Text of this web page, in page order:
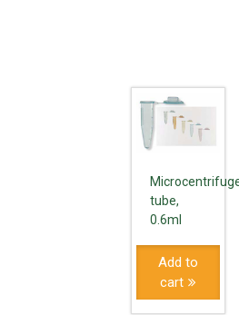
tube,
0.6ml
Add to
cart